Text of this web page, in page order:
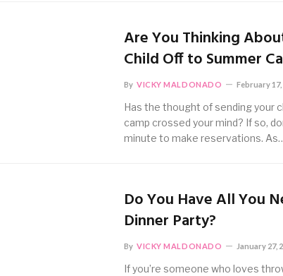
Are You Thinking
Child Off to Summer
By VICKY MALDONADO February 17,
Has the thought of sending your
camp crossed your mind? If so,
minute to make reservations.
Do You Have All You
Dinner Party?
By VICKY MALDONADO January 27,
If you’re someone who loves